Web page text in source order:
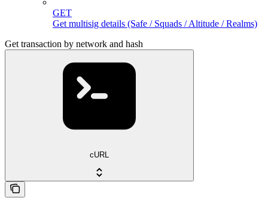
GET
Get multisig details (Safe / Squads / Altitude / Realms)
Get transaction by network and hash
cURL